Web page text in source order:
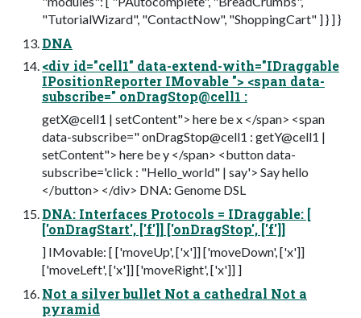
"TutorialWizard", "ContactNow", "ShoppingCart" ] } ] }
DNA
<div id="cell1" data-extend-with="IDraggable
IPositionReporter IMovable "> <span data-
subscribe=" onDragStop@cell1 :
getX@cell1 | setContent"> here be x </span> <span
data-subscribe=" onDragStop@cell1 : getY@cell1 |
setContent"> here be y </span> <button data-
subscribe='click : "Hello_world" | say'> Say hello
</button> </div> DNA: Genome DSL
DNA: Interfaces Protocols = IDraggable: [
['onDragStart', ['f']] ['onDragStop', ['f']]
] IMovable: [ ['moveUp', ['x']] ['moveDown', ['x']]
['moveLeft', ['x']] ['moveRight', ['x']] ]
Not a silver bullet Not a cathedral Not a
pyramid